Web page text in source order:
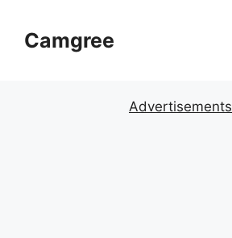
contentCamgree
Advertisements